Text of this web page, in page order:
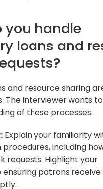
you handle
loans and
and resource sharing
The interviewer wants
of these processes.
Explain your familiarity
including
requests. Highlight your
patrons receive